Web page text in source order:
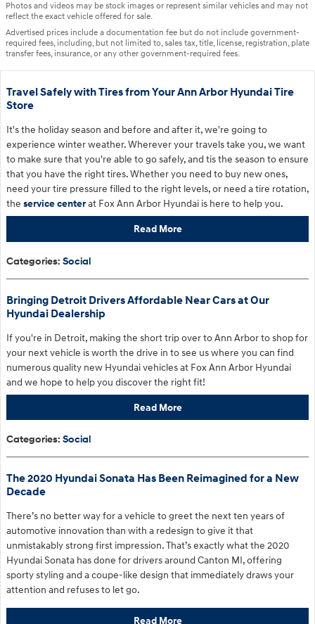
Photos and videos may be stock images or represent similar vehicles and may not
reflect the exact vehicle offered for sale.
Advertised prices include a documentation fee but do not include government-
required fees, including, but not limited to, sales tax, title, license, registration, plate
transfer fees, insurance, or any other government-required fees.
Travel Safely with Tires from Your Ann Arbor Hyundai Tire
Store
It's the holiday season and before and after it, we're going to
experience winter weather. Wherever your travels take you, we want
to make sure that you're able to go safely, and tis the season to ensure
that you have the right tires. Whether you need to buy new ones,
need your tire pressure filled to the right levels, or need a tire rotation,
the service centerat Fox Ann Arbor Hyundai is here to help you.
Read More
Categories: Social
Bringing Detroit Drivers Affordable Near Cars at Our
Hyundai Dealership
If you're in Detroit, making the short trip over to Ann Arbor to shop for
your next vehicle is worth the drive in to see us where you can find
numerous quality new Hyundai vehicles at Fox Ann Arbor Hyundai
and we hope to help you discover the right fit!
Read More
Categories: Social
The 2020 Hyundai Sonata Has Been Reimagined for a New
Decade
There’s no better way for a vehicle to greet the next ten years of
automotive innovation than with a redesign to give it that
unmistakably strong first impression. That’s exactly what the 2020
Hyundai Sonata has done for drivers around Canton MI, offering
sporty styling and a coupe-like design that immediately draws your
attention and refuses to let go.
Read More